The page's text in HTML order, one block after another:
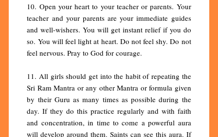
10. Open your heart to your teacher or parents. Your
teacher and your parents are your immediate guides
and well-wishers. You will get instant relief if you do
so. You will feel light at heart. Do not feel shy. Do not
feel nervous. Pray to God for courage.
11. All girls should get into the habit of repeating the
Sri Ram Mantra or any other Mantra or formula given
by their Guru as many times as possible during the
day. If they do this practice regularly and with faith
and concentration, in time to come a powerful aura
will develop around them. Saints can see this aura. If